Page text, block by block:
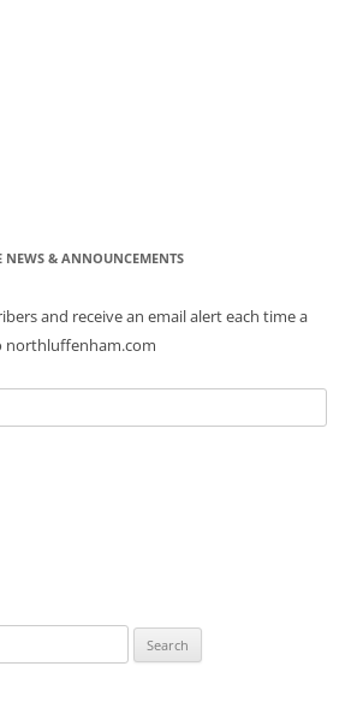
NEWS & ANNOUNCEMENTS
and receive an email alert each time a
northluffenham.com